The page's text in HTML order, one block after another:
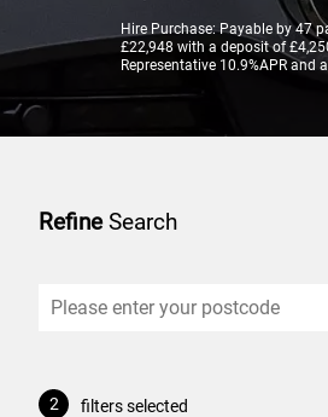
Hire Purchase: Payable by 47
£22,948 with a deposit of
Representative 10.9%APR
RefineSearch
2 filters selected